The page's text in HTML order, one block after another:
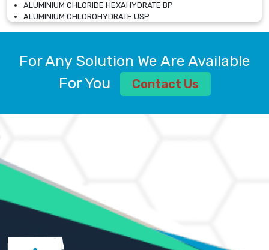
ALUMINIUM CHLORIDE HEXAHYDRATE BP
ALUMINIUM CHLOROHYDRATE USP
ALUMINIUM CHLOROHYDRATE SOLUTION USP
ALUMINIUM SULPHATE BP, IP, USP
AMMONIUM ALUM USP
AMMONIUM BICARBONATE BP
AMMONIUM SULFATE USP
ANHYDROUS SODIUM SULFATE PH. EUR. EP
ARSANILIC ACID USP
BARIUM SULFATE JP
BARIUM SULPHATE BP, USP, IP
BENZALKONIUM CHLORIDE USP, BP, JP, EP, IP
BENZALKONIUM CHLORIDE SOLUTION BP, USP, EP
For Any Solution We Are Available
For You
Contact Us